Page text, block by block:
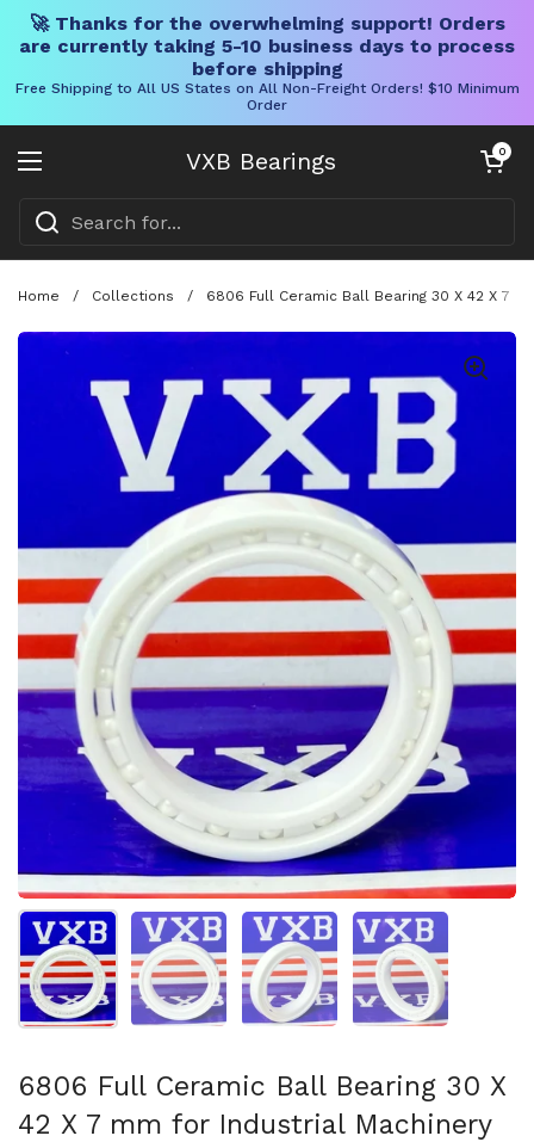
🚀 Thanks for the overwhelming support! Orders
are currently taking 5-10 business days to process
before shipping
Free Shipping to All US States on All Non-Freight Orders! $10 Minimum
Order
VXB Bearings
Open menu
Open cart
0
Home / Collections / 6806 Full Ceramic Ball Bearing 30 X 42 X 7
Show slide 1 Show slide 2 Show slide 3 Show slide 4
6806 Full Ceramic Ball Bearing 30 X
42 X 7 mm for Industrial Machinery